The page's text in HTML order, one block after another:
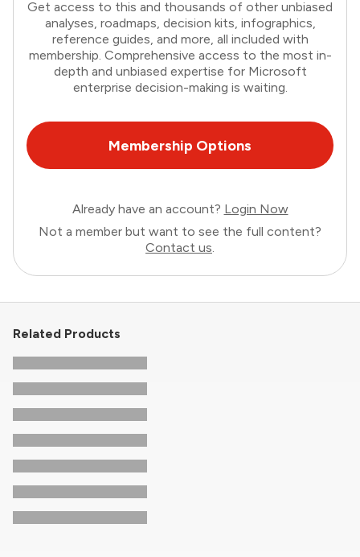
Get access to this and thousands of other unbiased
analyses, roadmaps, decision kits, infographics,
reference guides, and more, all included with
membership. Comprehensive access to the most in-
depth and unbiased expertise for Microsoft
enterprise decision-making is waiting.
Membership Options
Already have an account? Login Now
Not a member but want to see the full content?
Contact us.
Related Products